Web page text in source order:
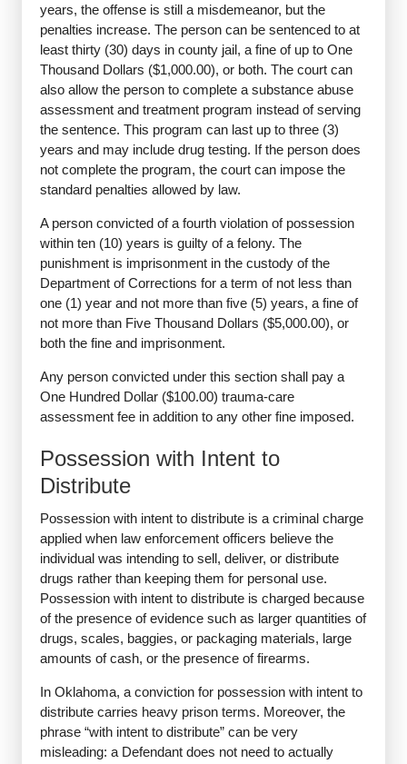
years, the offense is still a misdemeanor, but the
penalties increase. The person can be sentenced to at
least thirty (30) days in county jail, a fine of up to One
Thousand Dollars ($1,000.00), or both. The court can
also allow the person to complete a substance abuse
assessment and treatment program instead of serving
the sentence. This program can last up to three (3)
years and may include drug testing. If the person does
not complete the program, the court can impose the
standard penalties allowed by law.
A person convicted of a fourth violation of possession
within ten (10) years is guilty of a felony. The
punishment is imprisonment in the custody of the
Department of Corrections for a term of not less than
one (1) year and not more than five (5) years, a fine of
not more than Five Thousand Dollars ($5,000.00), or
both the fine and imprisonment.
Any person convicted under this section shall pay a
One Hundred Dollar ($100.00) trauma-care
assessment fee in addition to any other fine imposed.
Possession with Intent to
Distribute
Possession with intent to distribute is a criminal charge
applied when law enforcement officers believe the
individual was intending to sell, deliver, or distribute
drugs rather than keeping them for personal use.
Possession with intent to distribute is charged because
of the presence of evidence such as larger quantities of
drugs, scales, baggies, or packaging materials, large
amounts of cash, or the presence of firearms.
In Oklahoma, a conviction for possession with intent to
distribute carries heavy prison terms. Moreover, the
phrase “with intent to distribute” can be very
misleading: a Defendant does not need to actually